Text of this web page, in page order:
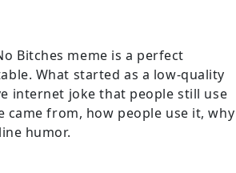
Bitches meme is a perfect
What started as a low-quality
internet joke that people still use
came from, how people use it, why
humor.